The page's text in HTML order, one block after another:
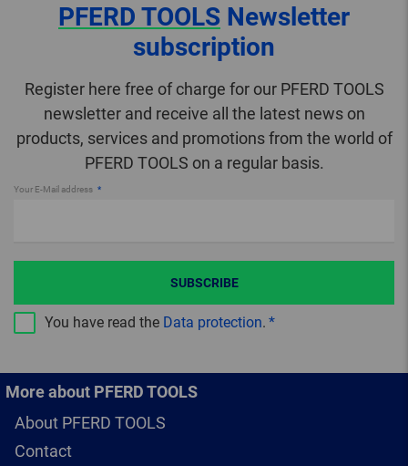
PFERD TOOLS Newsletter
subscription
Register here free of charge for our PFERD TOOLS
newsletter and receive all the latest news on
products, services and promotions from the world of
PFERD TOOLS on a regular basis.
Your E-Mail address
You have read the Data protection.
SUBSCRIBE
More about PFERD TOOLS
About PFERD TOOLS
Contact